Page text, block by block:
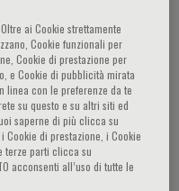
/ ORADOR
for the Aged
ai Cookie strettamente
Cookie funzionali per
Cookie di prestazione per
e Cookie di pubblicità mirata
linea con le preferenze da te
su questo e su altri siti ed
saperne di più clicca su
Cookie di prestazione, i Cookie
terze parti clicca su
acconsenti all’uso di tutte le